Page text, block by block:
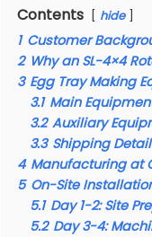
Contents hide
1 Customer
2 Why an SL-4×4
3 Egg Tray Making
3.1 Main
3.2 Auxiliary
3.3 Shipping
4 Manufacturing at
5 On-Site
5.1 Day 1-2: Site
5.2 Day 3-4: